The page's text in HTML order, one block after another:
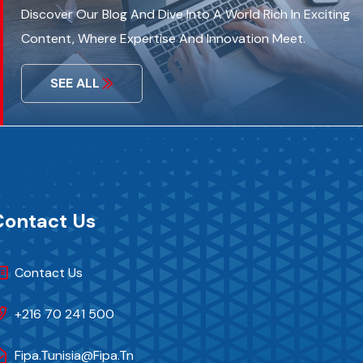
Discover Our Blog And Dive Into A World Rich In Exciting
Content, Where Expertise And Innovation Meet.
SEE ALL
Us
Contact Us
+216 70 241 500
Fipa.tunisia@fipa.tn